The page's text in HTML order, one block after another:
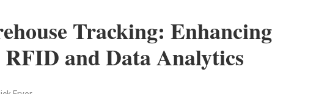
Tracking: Enhancing
and Data Analytics